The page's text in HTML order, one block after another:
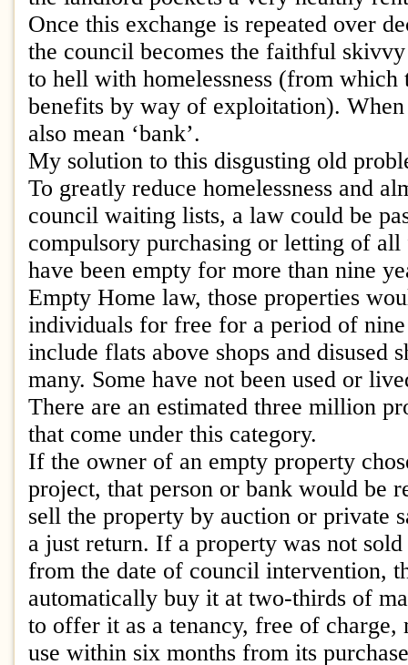
Once this exchange is repeated over
the council becomes the faithful
to hell with homelessness (from
benefits by way of exploitation). When
also mean ‘bank’.
My solution to this disgusting old
To greatly reduce homelessness and
council waiting lists, a law could be
compulsory purchasing or letting of all
have been empty for more than nine
Empty Home law, those properties
individuals for free for a period of
include flats above shops and disused
many. Some have not been used or
There are an estimated three million
that come under this category.
If the owner of an empty property
project, that person or bank would be
sell the property by auction or private
a just return. If a property was not
from the date of council intervention,
automatically buy it at two-thirds of
to offer it as a tenancy, free of charge,
use within six months from its